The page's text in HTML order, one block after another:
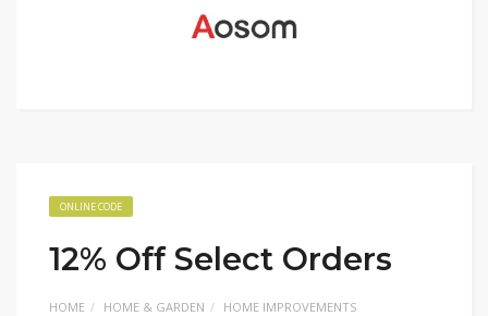
ONLINE CODE
12% Off Select Orders
HOME HOME & GARDEN
HOME IMPROVEMENTS